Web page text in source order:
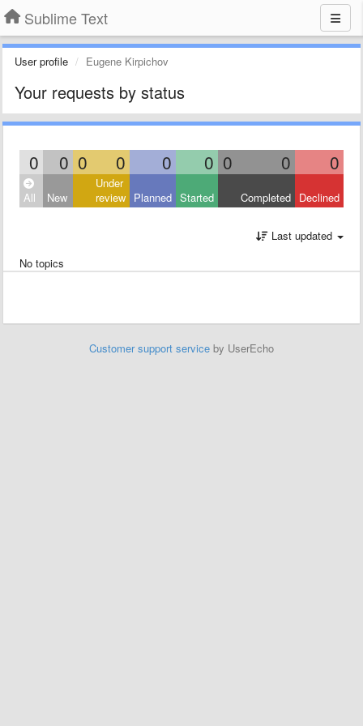
Sublime Text
User profile Eugene Kirpichov
Your requests by status
0 0 0 0 0 0 0 0 0
All New
Under
review Planned Started Completed Declined
Last updated
No topics
Customer support service by UserEcho